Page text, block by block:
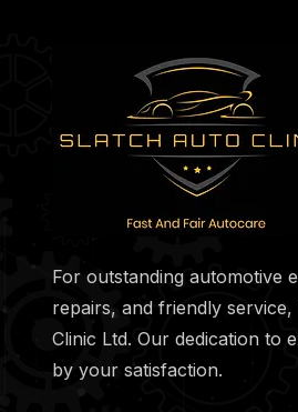
For outstanding automotive
repairs, and friendly
Clinic Ltd. Our dedication to
by your satisfaction.